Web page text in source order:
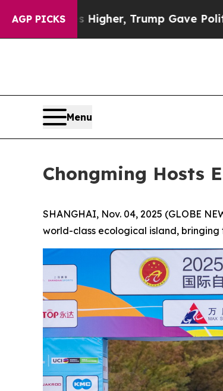
AGP PICKS
Trump Gave Politically
Menu
Chongming Hosts
SHANGHAI, Nov. 04, 2025 (GLOBE
world-class ecological island,